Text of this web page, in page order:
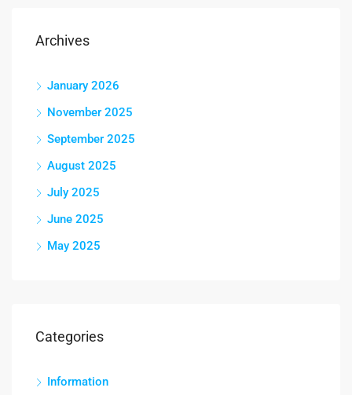
Archives
January 2026
November 2025
September 2025
August 2025
July 2025
June 2025
May 2025
Categories
Information